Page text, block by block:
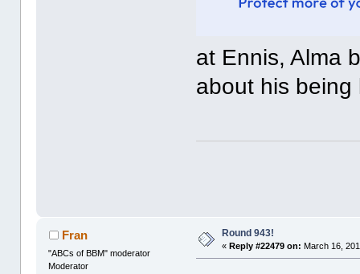
at Ennis, Alma
about his
Fran
"ABCs of BBM" moderator
Moderator
Round 943!
«Reply #22479 on: March 16,